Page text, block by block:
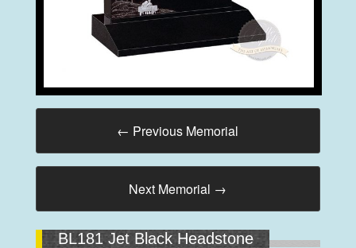
← Previous Memorial
Next Memorial →
BL181 Jet Black Headstone